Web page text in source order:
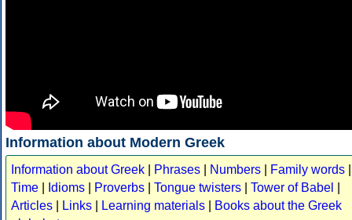
Information about Modern Greek
Information about Greek Phrases Numbers Family words
Time
Idioms Proverbs Tongue twisters Tower of Babel
Articles
Links Learning materials
Books about the Greek